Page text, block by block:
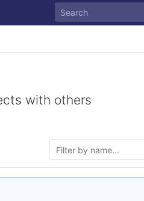
with others